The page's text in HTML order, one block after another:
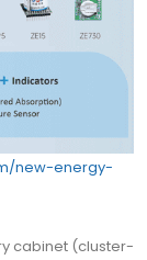
new-energy-
cabinet (cluster-